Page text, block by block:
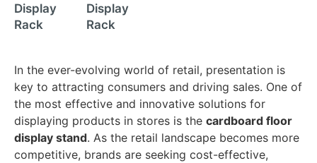
Display
Rack
Display
Rack
In the ever-evolving world of retail, presentation is
key to attracting consumers and driving sales. One of
the most effective and innovative solutions for
displaying products in stores is the cardboard floor
display stand. As the retail landscape becomes more
competitive, brands are seeking cost-effective,